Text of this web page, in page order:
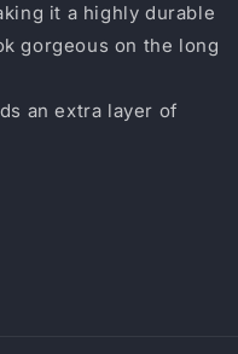
it a highly durable
gorgeous on the long
an extra layer of